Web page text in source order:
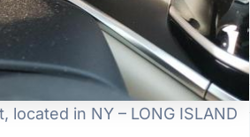
located in NY – LONG ISLAND